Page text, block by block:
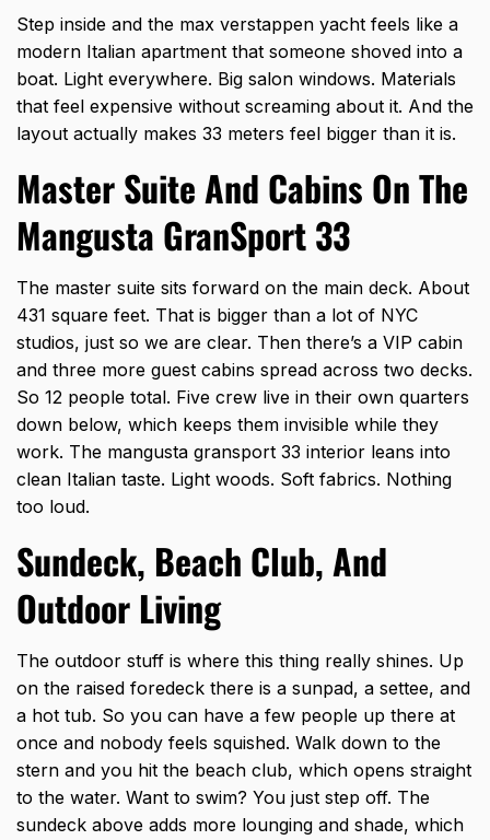
Step inside and the max verstappen yacht feels like a
modern Italian apartment that someone shoved into a
boat. Light everywhere. Big salon windows. Materials
that feel expensive without screaming about it. And the
layout actually makes 33 meters feel bigger than it is.
Master Suite And Cabins On The
Mangusta GranSport 33
The master suite sits forward on the main deck. About
431 square feet. That is bigger than a lot of NYC
studios, just so we are clear. Then there’s a VIP cabin
and three more guest cabins spread across two decks.
So 12 people total. Five crew live in their own quarters
down below, which keeps them invisible while they
work. The mangusta gransport 33 interior leans into
clean Italian taste. Light woods. Soft fabrics. Nothing
too loud.
Sundeck, Beach Club, And
Outdoor Living
The outdoor stuff is where this thing really shines. Up
on the raised foredeck there is a sunpad, a settee, and
a hot tub. So you can have a few people up there at
once and nobody feels squished. Walk down to the
stern and you hit the beach club, which opens straight
to the water. Want to swim? You just step off. The
sundeck above adds more lounging and shade, which